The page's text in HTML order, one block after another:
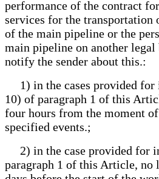
performance of the contract
services for the transportation
of the main pipeline or the
main pipeline on another
notify the sender about this.:
1) in the cases provided for
10) of paragraph 1 of this
four hours from the moment
specified events.;
2) in the case provided for
paragraph 1 of this Article, no